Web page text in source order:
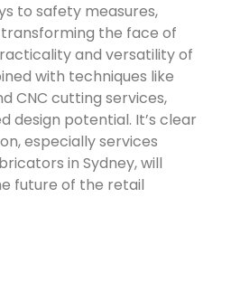
to safety measures,
the face of
and versatility of
with techniques like
CNC cutting services,
design potential. It’s clear
especially services
in Sydney, will
future of the retail